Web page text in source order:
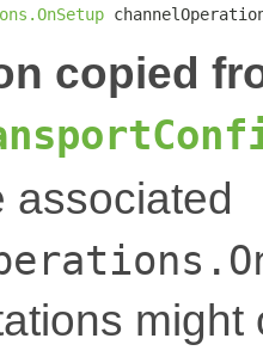
copied
associated
might